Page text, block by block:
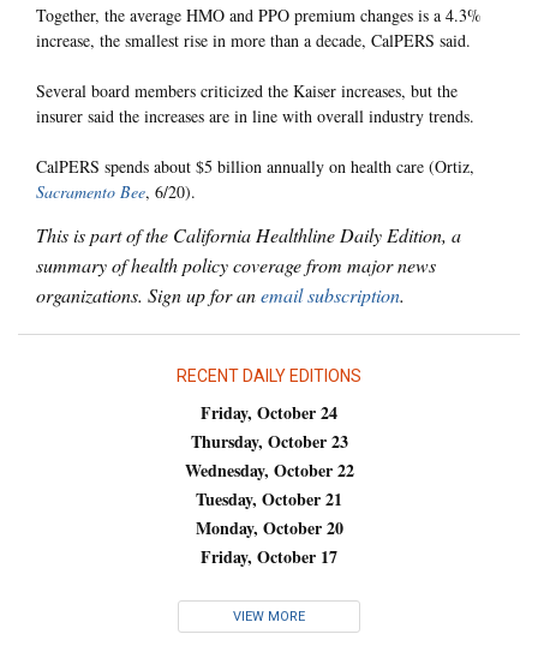
Together, the average HMO and PPO premium changes is a 4.3%
increase, the smallest rise in more than a decade, CalPERS said.
Several board members criticized the Kaiser increases, but the
insurer said the increases are in line with overall industry trends.
CalPERS spends about $5 billion annually on health care (Ortiz,
Sacramento Bee, 6/20).
This is part of the California Healthline Daily Edition, a
summary of health policy coverage from major news
organizations. Sign up for anemail subscription.
RECENT DAILY EDITIONS
Friday, October 24
Thursday, October 23
Wednesday, October 22
Tuesday, October 21
Monday, October 20
Friday, October 17
VIEW MORE